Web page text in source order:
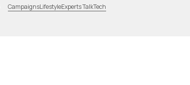
CampaignsLifestyleExperts TalkTech